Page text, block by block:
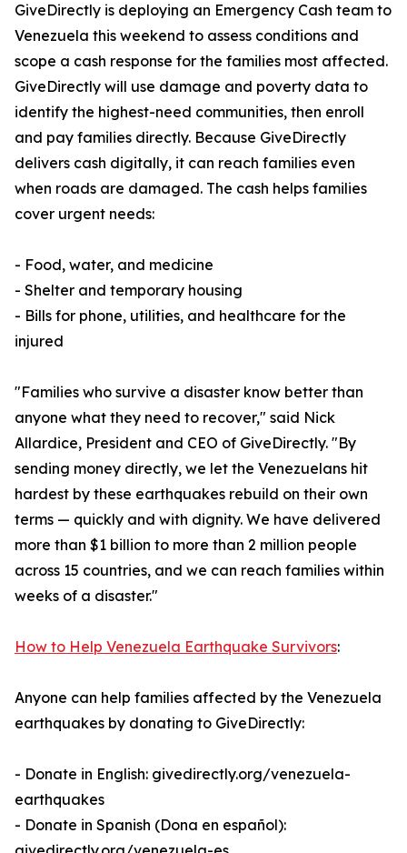
GiveDirectly is deploying an Emergency Cash team to
Venezuela this weekend to assess conditions and
scope a cash response for the families most affected.
GiveDirectly will use damage and poverty data to
identify the highest-need communities, then enroll
and pay families directly. Because GiveDirectly
delivers cash digitally, it can reach families even
when roads are damaged. The cash helps families
cover urgent needs:
- Food, water, and medicine
- Shelter and temporary housing
- Bills for phone, utilities, and healthcare for the
injured
"Families who survive a disaster know better than
anyone what they need to recover," said Nick
Allardice, President and CEO of GiveDirectly. "By
sending money directly, we let the Venezuelans hit
hardest by these earthquakes rebuild on their own
terms — quickly and with dignity. We have delivered
more than $1 billion to more than 2 million people
across 15 countries, and we can reach families within
weeks of a disaster."
How to Help Venezuela Earthquake Survivors:
Anyone can help families affected by the Venezuela
earthquakes by donating to GiveDirectly:
- Donate in English: givedirectly.org/venezuela-
earthquakes
- Donate in Spanish (Dona en español):